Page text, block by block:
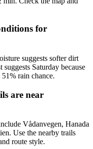
for
suggests softer dirt
Saturday because
rain chance.
are near
Vådanvegen, Hanada
Use the nearby trails
route style.